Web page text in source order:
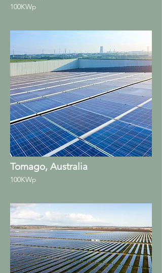
100KWp
Tomago, Australia
100KWp